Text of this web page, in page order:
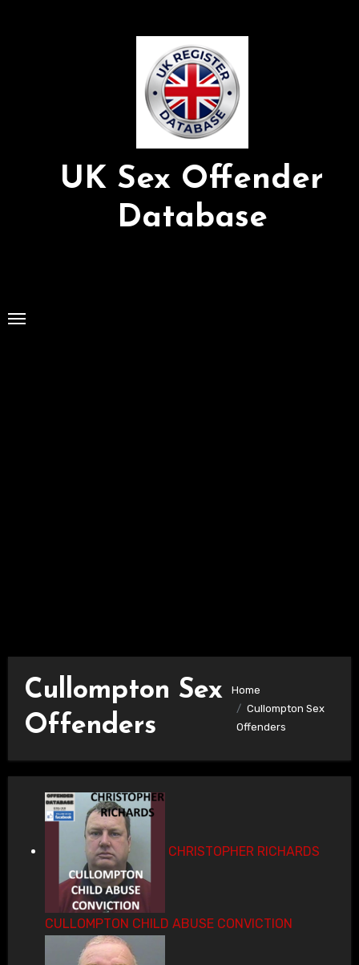
UK Sex Offender
Database
Cullompton Sex
Offenders
Home
Cullompton Sex
Offenders
CHRISTOPHER RICHARDS
CULLOMPTON CHILD ABUSE CONVICTION